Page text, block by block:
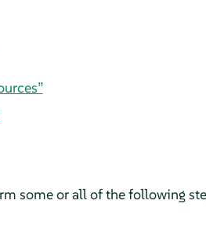
some or all of the following